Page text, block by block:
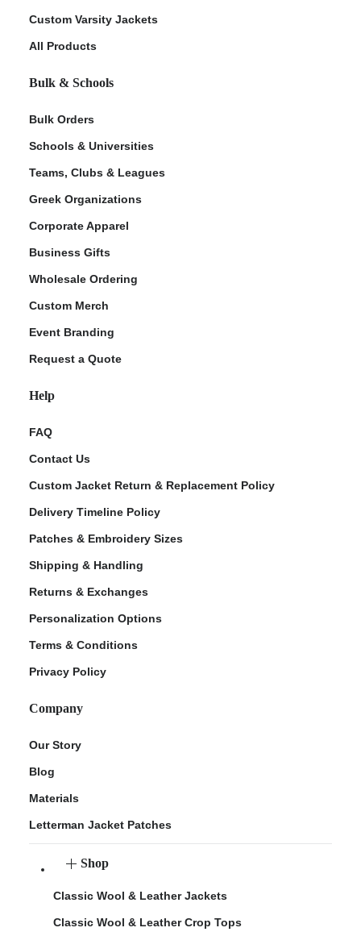
Custom Varsity Jackets
All Products
Bulk & Schools
Bulk Orders
Schools & Universities
Teams, Clubs & Leagues
Greek Organizations
Corporate Apparel
Business Gifts
Wholesale Ordering
Custom Merch
Event Branding
Request a Quote
Help
FAQ
Contact Us
Custom Jacket Return & Replacement Policy
Delivery Timeline Policy
Patches & Embroidery Sizes
Shipping & Handling
Returns & Exchanges
Personalization Options
Terms & Conditions
Privacy Policy
Company
Our Story
Blog
Materials
Letterman Jacket Patches
Shop
Classic Wool & Leather Jackets
Classic Wool & Leather Crop Tops